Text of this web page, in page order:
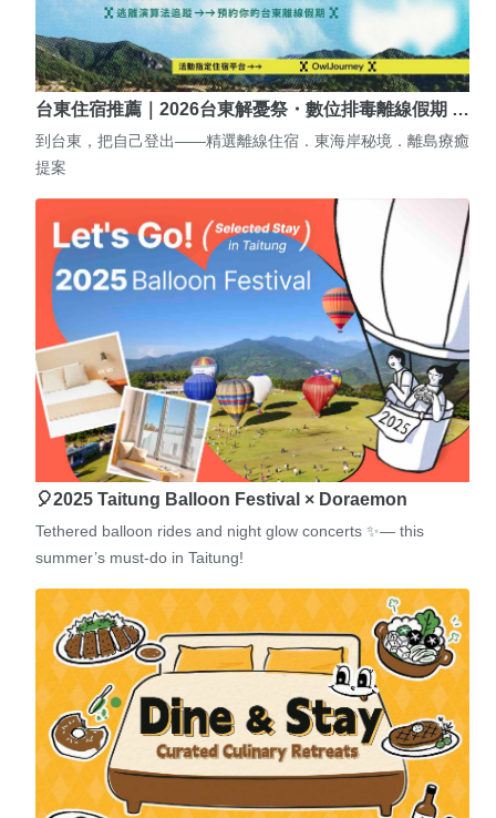
台東住宿推薦｜2026台東解憂祭・數位排毒離線假期 …
到台東，把自己登出——精選離線住宿．東海岸秘境．離島療癒
提案
🎈2025 Taitung Balloon Festival × Doraemon
Tethered balloon rides and night glow concerts ✨— this
summer’s must-do in Taitung!